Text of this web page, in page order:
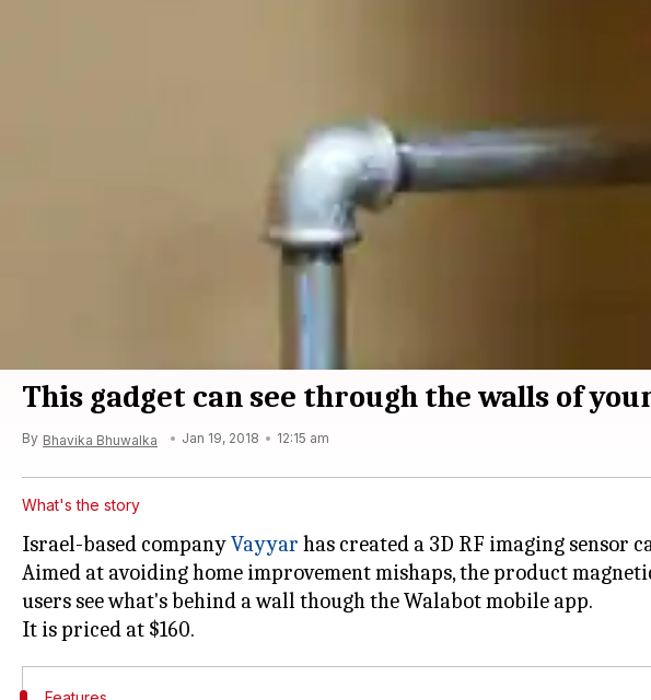
This gadget can see through the walls of
By Bhavika Bhuwalka Jan 19, 2018 12:15 am
What's the story
Israel-based companyVayyar has created a 3D RF imaging sensor
Aimed at avoiding home improvement mishaps, the product
users see what's behind a wall though the Walabot mobile app.